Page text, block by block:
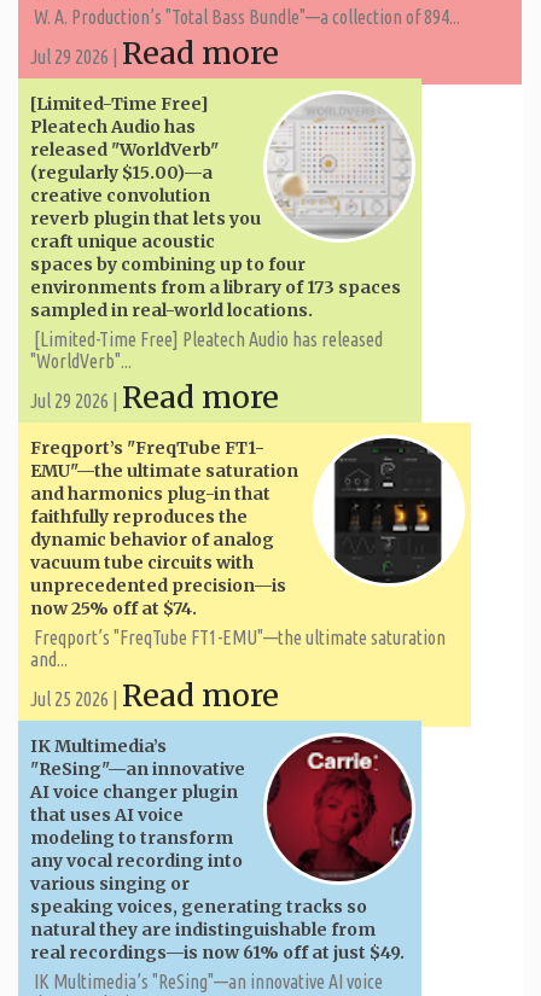
W. A. ​​Production’s "Total Bass Bundle"—a collection of 894...
Jul 29 2026 | Read more
[Limited-Time Free]
Pleatech Audio has
released "WorldVerb"
(regularly $15.00)—a
creative convolution
reverb plugin that lets you
craft unique acoustic
spaces by combining up to four
environments from a library of 173 spaces
sampled in real-world locations.
[Limited-Time Free] Pleatech Audio has released
"WorldVerb"...
Jul 29 2026 | Read more
Freqport’s "FreqTube FT1-
EMU"—the ultimate saturation
and harmonics plug-in that
faithfully reproduces the
dynamic behavior of analog
vacuum tube circuits with
unprecedented precision—is
now 25% off at $74.
Freqport’s "FreqTube FT1-EMU"—the ultimate saturation
and...
Jul 25 2026 | Read more
IK Multimedia’s
"ReSing"—an innovative
AI voice changer plugin
that uses AI voice
modeling to transform
any vocal recording into
various singing or
speaking voices, generating tracks so
natural they are indistinguishable from
real recordings—is now 61% off at just $49.
IK Multimedia’s "ReSing"—an innovative AI voice